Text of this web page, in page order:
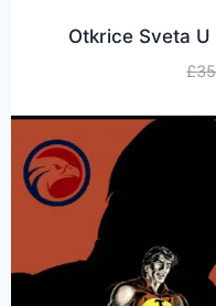
Otkrice Sveta U
£